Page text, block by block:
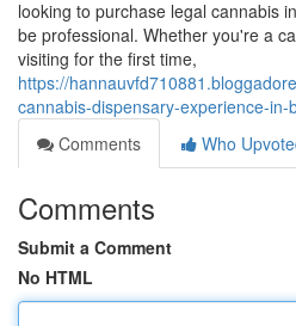
looking to purchase legal cannabis
be professional. Whether you're a
visiting for the first time,
https://
cannabis-dispensary-experience-in-
Comments
Who
Comments
Submit a Comment
No HTML